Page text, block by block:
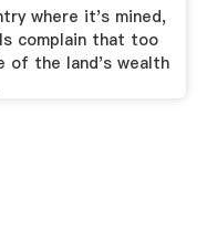
where it's mined,
complain that too
of the land's wealth